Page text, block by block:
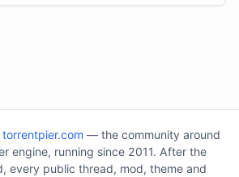
torrentpier.com — the community around
engine, running since 2011. After the
every public thread, mod, theme and